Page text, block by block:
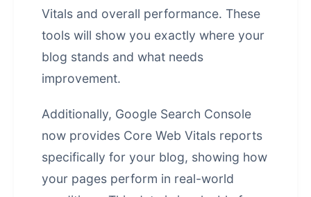
Vitals and overall performance. These
tools will show you exactly where your
blog stands and what needs
improvement.
Additionally, Google Search Console
now provides Core Web Vitals reports
specifically for your blog, showing how
your pages perform in real-world